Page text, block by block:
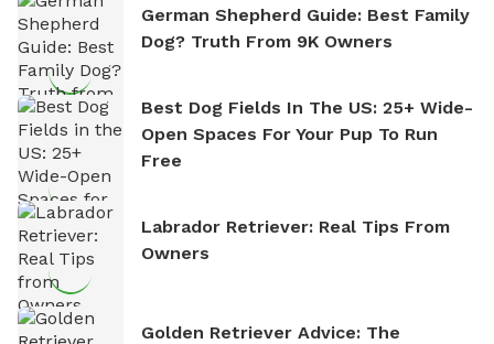
German Shepherd Guide: Best Family
Dog? Truth From 9K Owners
Best Dog Fields In The US: 25+ Wide-
Open Spaces For Your Pup To Run
Free
Labrador Retriever: Real Tips From
Owners
Golden Retriever Advice: The